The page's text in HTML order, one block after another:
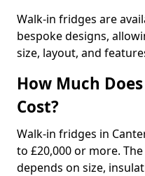
Walk-in fridges are
bespoke designs,
size, layout, and
How Much
Cost?
Walk-in fridges in
to £20,000 or more.
depends on size,